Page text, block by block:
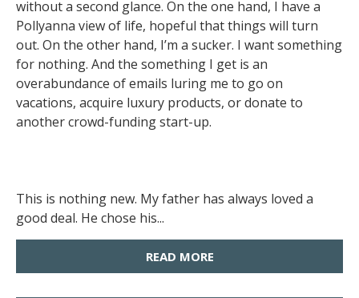
without a second glance. On the one hand, I have a
Pollyanna view of life, hopeful that things will turn
out. On the other hand, I’m a sucker. I want something
for nothing. And the something I get is an
overabundance of emails luring me to go on
vacations, acquire luxury products, or donate to
another crowd-funding start-up.
This is nothing new. My father has always loved a
good deal. He chose his...
READ MORE